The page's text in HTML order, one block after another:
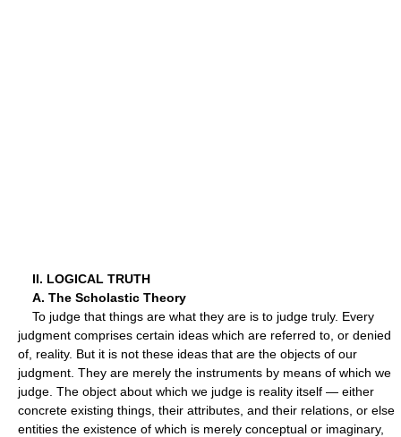
II. LOGICAL TRUTH
A. The Scholastic Theory
To judge that things are what they are is to judge truly. Every
judgment comprises certain ideas which are referred to, or denied
of, reality. But it is not these ideas that are the objects of our
judgment. They are merely the instruments by means of which we
judge. The object about which we judge is reality itself — either
concrete existing things, their attributes, and their relations, or else
entities the existence of which is merely conceptual or imaginary,